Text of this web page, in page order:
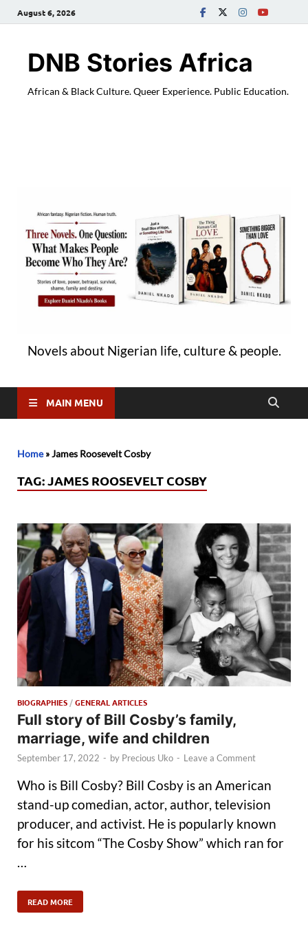
August 6, 2026
DNB Stories Africa
African & Black Culture. Queer Experience. Public Education.
Novels about Nigerian life, culture & people.
MAIN MENU
Home»James Roosevelt Cosby
TAG:JAMES ROOSEVELT COSBY
BIOGRAPHIES /GENERAL ARTICLES
Full story of Bill Cosby’s family,
marriage, wife and children
September 17, 2022 - by Precious Uko - Leave a Comment
Who is Bill Cosby? Bill Cosby is an American
stand-up comedian, actor, author, television
producer, and activist. He is popularly known
for his sitcom “The Cosby Show” which ran for
READ MORE